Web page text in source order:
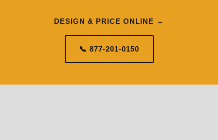
DESIGN & PRICE ONLINE →
📞 877-201-0150